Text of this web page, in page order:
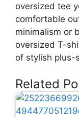
oversized tee
comfortable
minimalism or
oversized T-
of stylish plus-
Related